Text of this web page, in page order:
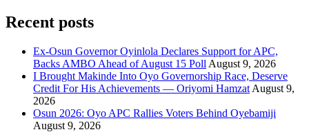
Recent posts
Ex-Osun Governor Oyinlola Declares Support for APC,
Backs AMBO Ahead of August 15 Poll August 9, 2026
I Brought Makinde Into Oyo Governorship Race, Deserve
Credit For His Achievements — Oriyomi Hamzat August 9,
2026
Osun 2026: Oyo APC Rallies Voters Behind Oyebamiji
August 9, 2026